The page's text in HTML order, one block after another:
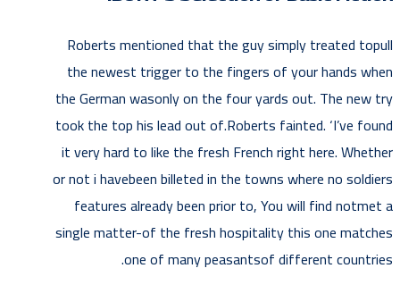
Roberts mentioned that the guy simply treated topull
the newest trigger to the fingers of your hands when
the German wasonly on the four yards out. The new try
took the top his lead out of.Roberts fainted. ‘I’ve found
it very hard to like the fresh French right here. Whether
or not i havebeen billeted in the towns where no soldiers
features already been prior to, You will find notmet a
single matter-of the fresh hospitality this one matches
one of many peasantsof different countries.